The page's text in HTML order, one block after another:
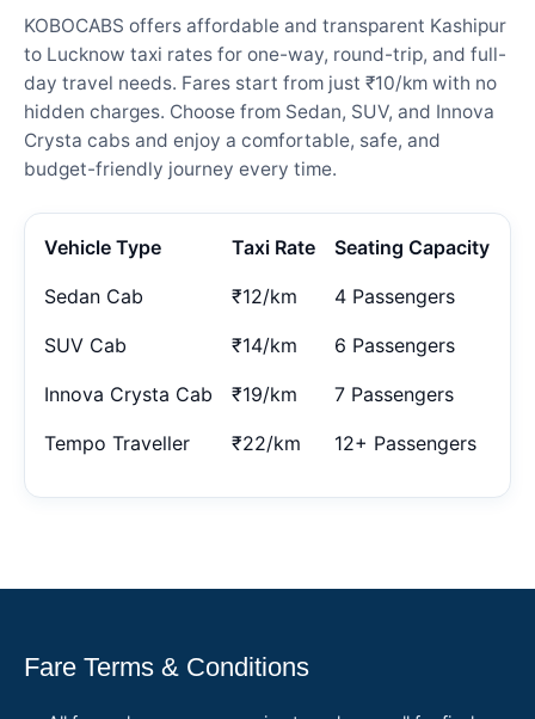
KOBOCABS offers affordable and transparent Kashipur
to Lucknow taxi rates for one-way, round-trip, and full-
day travel needs. Fares start from just ₹10/km with no
hidden charges. Choose from Sedan, SUV, and Innova
Crysta cabs and enjoy a comfortable, safe, and
budget-friendly journey every time.
Vehicle Type Taxi Rate Seating Capacity
Sedan Cab ₹12/km 4 Passengers
SUV Cab ₹14/km 6 Passengers
Innova Crysta Cab ₹19/km 7 Passengers
Tempo Traveller ₹22/km 12+ Passengers
Fare Terms & Conditions